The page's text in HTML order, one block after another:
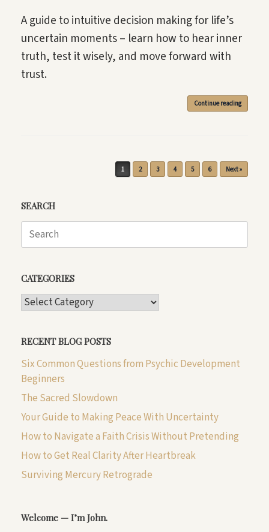
A guide to intuitive decision making for life’s
uncertain moments – learn how to hear inner
truth, test it wisely, and move forward with
trust.
Continue reading
1 2 3 4 5 6 Next »
SEARCH
Search
CATEGORIES
CATEGORIES
RECENT BLOG POSTS
Six Common Questions from Psychic Development
Beginners
The Sacred Slowdown
Your Guide to Making Peace With Uncertainty
How to Navigate a Faith Crisis Without Pretending
How to Get Real Clarity After Heartbreak
Surviving Mercury Retrograde
Welcome — I’m John.